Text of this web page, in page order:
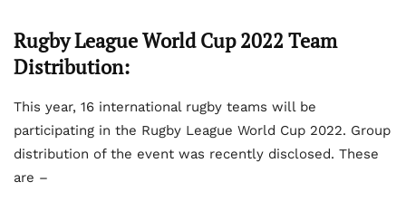
Rugby League World Cup 2022 Team
Distribution:
This year, 16 international rugby teams will be
participating in the Rugby League World Cup 2022. Group
distribution of the event was recently disclosed. These
are –